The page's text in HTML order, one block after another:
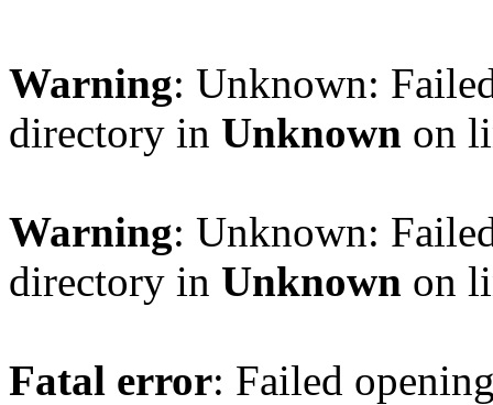
Warning: Unknown:
directory in Unknown on
Warning: Unknown:
directory in Unknown on
Fatal error: Failed